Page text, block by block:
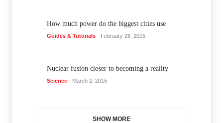
How much power do the biggest cities use
Guides & Tutorials February 26, 2015
Nuclear fusion closer to becoming a reality
Science March 2, 2015
SHOW MORE